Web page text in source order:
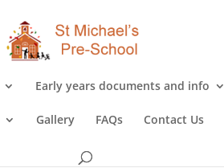
Early years documents and info
Gallery FAQs Contact Us